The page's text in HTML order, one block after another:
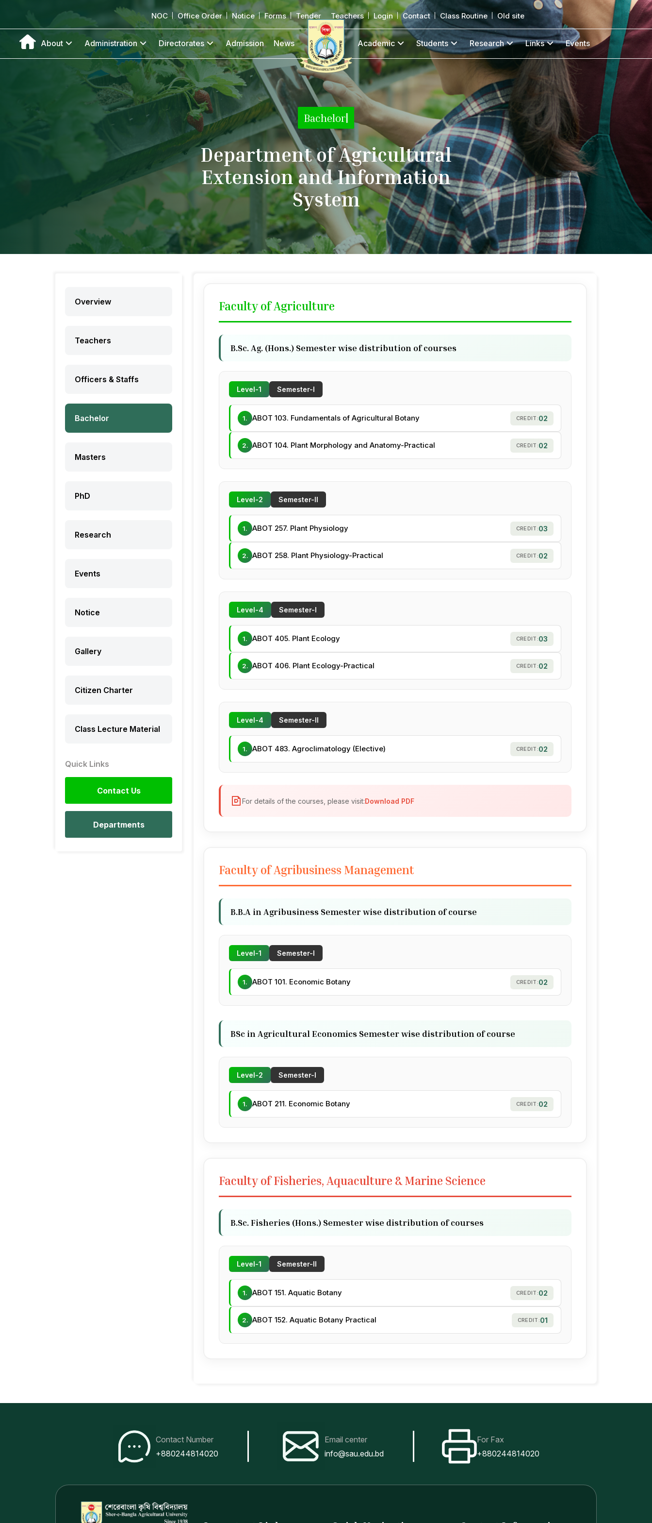
NOC Office Order Notice Forms Tender Teachers Login Contact Class Routine Old site
About Administration Directorates Admission News Academic Students Research Links Events
Bachelor|
Department of Agricultural
Extension and Information
System
Overview
Teachers
Officers & Staffs
Bachelor
Masters
PhD
Research
Events
Notice
Gallery
Citizen Charter
Class Lecture Material
Quick Links
Contact Us
Departments
Faculty of Agriculture
B.Sc. Ag. (Hons.) Semester wise distribution of courses
Level-1 Semester-I
1. ABOT 103. Fundamentals of Agricultural Botany CREDIT:02
2. ABOT 104. Plant Morphology and Anatomy-Practical CREDIT:02
Level-2 Semester-II
1. ABOT 257. Plant Physiology CREDIT:03
2. ABOT 258. Plant Physiology-Practical CREDIT:02
Level-4 Semester-I
1. ABOT 405. Plant Ecology CREDIT:03
2. ABOT 406. Plant Ecology-Practical CREDIT:02
Level-4 Semester-II
1. ABOT 483. Agroclimatology (Elective) CREDIT:02
For details of the courses, please visit:Download PDF
Faculty of Agribusiness Management
B.B.A in Agribusiness Semester wise distribution of course
Level-1 Semester-I
1. ABOT 101. Economic Botany CREDIT:02
BSc in Agricultural Economics Semester wise distribution of course
Level-2 Semester-I
1. ABOT 211. Economic Botany CREDIT:02
Faculty of Fisheries, Aquaculture & Marine Science
B.Sc. Fisheries (Hons.) Semester wise distribution of courses
Level-1 Semester-II
1. ABOT 151. Aquatic Botany CREDIT:02
2. ABOT 152. Aquatic Botany Practical CREDIT:01
Contact Number
+880244814020
Email center
info@sau.edu.bd
For Fax
+880244814020